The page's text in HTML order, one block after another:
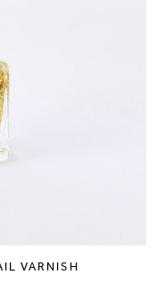
VARNISH